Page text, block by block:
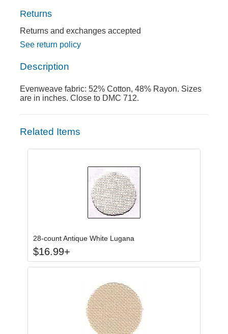
Returns
Returns and exchanges accepted
See return policy
Description
Evenweave fabric: 52% Cotton, 48% Rayon. Sizes
are in inches. Close to DMC 712.
Related Items
Login to add items to your wishlist
28-count Antique White Lugana
$16.99+
Login to add items to your wishlist